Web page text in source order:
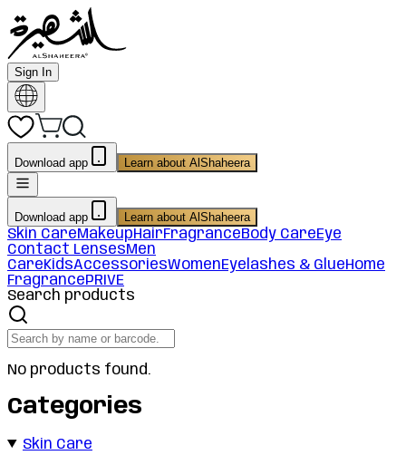
Sign In
Download app Learn about AlShaheera
Download app Learn about AlShaheera
Skin CareMakeupHairFragranceBody CareEye
Contact LensesMen
CareKidsAccessoriesWomenEyelashes & GlueHome
FragrancePRIVE
Search products
No products found.
Categories
Skin Care